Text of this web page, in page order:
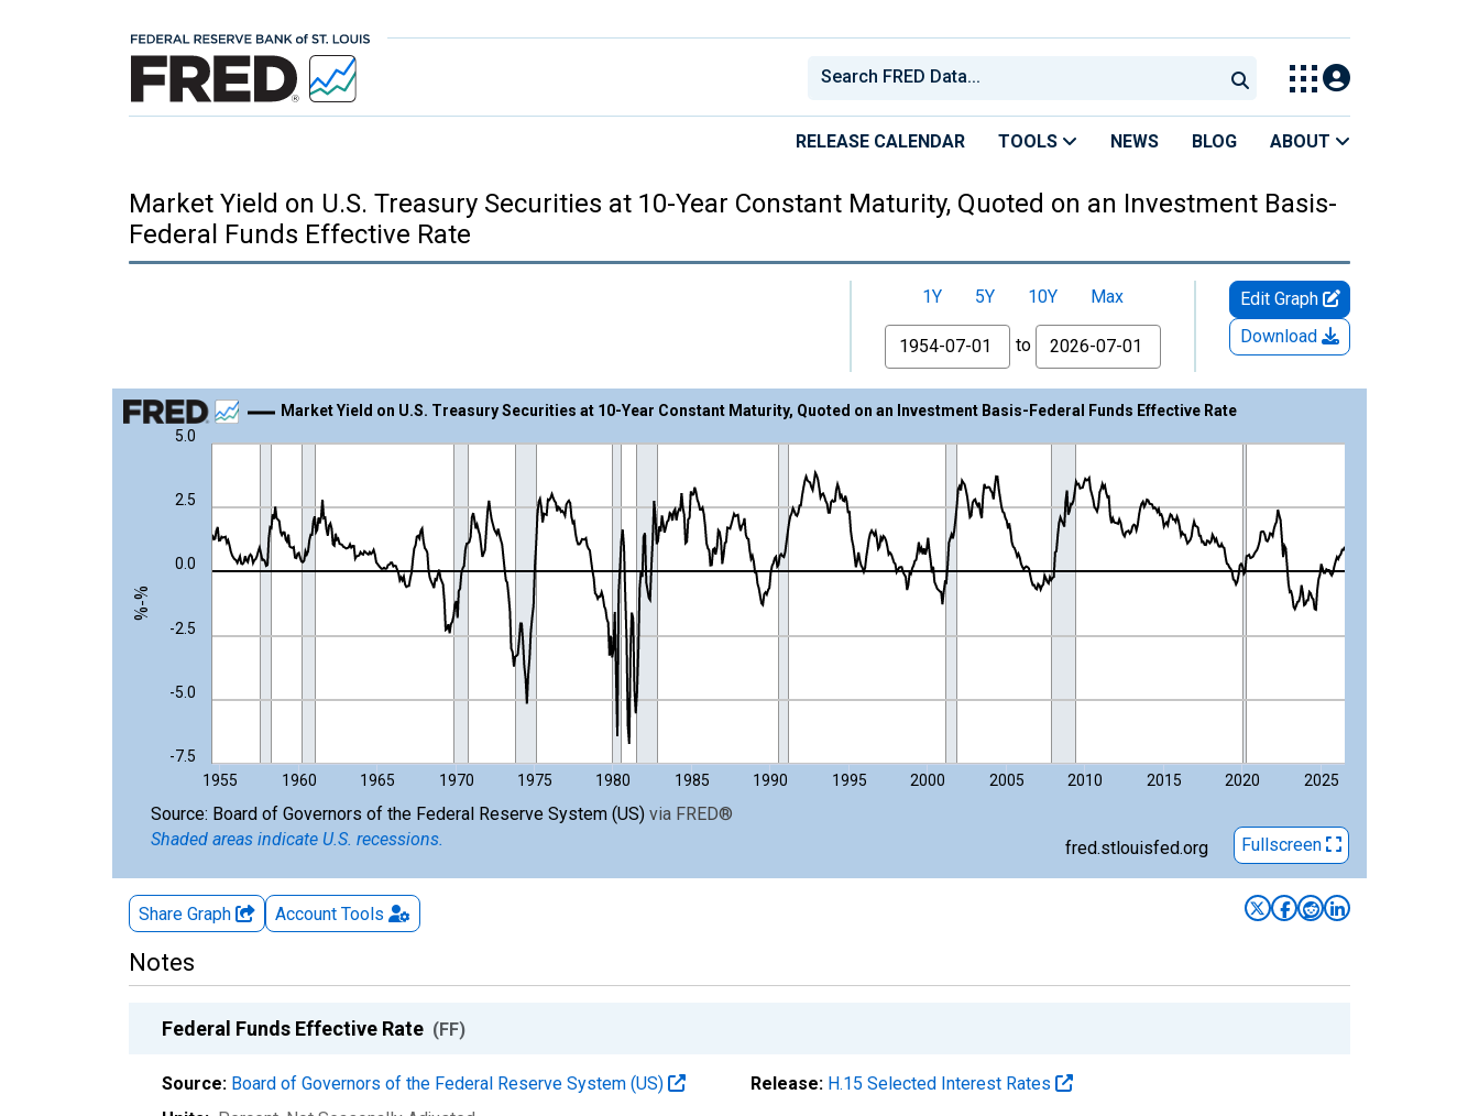
RELEASE CALENDAR TOOLS NEWS BLOG ABOUT
Market Yield on U.S. Treasury Securities at 10-Year Constant Maturity, Quoted on an Investment Basis-
Federal Funds Effective Rate
1Y 5Y 10Y
Max
From
to
Edit Graph
Download
Chart
Line chart with 865 data points.
The chart has 1 X axis displaying xAxis. Data ranges from 1954-07-01 2:00:00 to 2026-07-01 2:00:00.
The chart has 2 Y axes displaying %-% and yAxisRight.
-7.5
-5.0
-2.5
0.0
2.5
5.0
1955 1960 1965 1970 1975 1980 1985 1990 1995 2000 2005 2010 2015 2020 2025
Market Yield on U.S. Treasury Securities at 10-Year Constant Maturity, Quoted on an Investment Basis-Federal Funds Effective Rate
%-%
End of interactive chart.
Source: Board of Governors of the Federal Reserve System (US) via FRED®
Shaded areas indicate U.S. recessions.
fred.stlouisfed.org Fullscreen
Share Graph Account Tools
Notes
Federal Funds Effective Rate (FF)
Source: Board of Governors of the Federal Reserve System (US) Release: H.15 Selected Interest Rates